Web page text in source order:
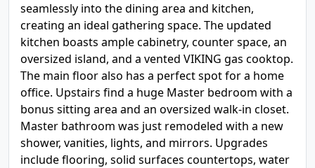
seamlessly into the dining area and kitchen,
creating an ideal gathering space. The updated
kitchen boasts ample cabinetry, counter space, an
oversized island, and a vented VIKING gas cooktop.
The main floor also has a perfect spot for a home
office. Upstairs find a huge Master bedroom with a
bonus sitting area and an oversized walk-in closet.
Master bathroom was just remodeled with a new
shower, vanities, lights, and mirrors. Upgrades
include flooring, solid surfaces countertops, water